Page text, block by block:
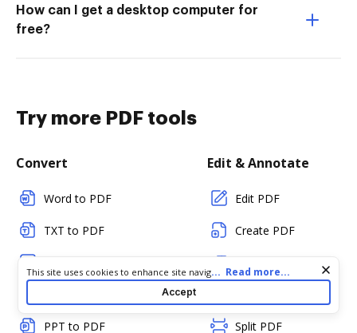
How can I get a desktop computer for
free?
Try more PDF tools
Convert
Word to PDF
TXT to PDF
PPT to PDF
Edit & Annotate
Edit PDF
Create PDF
Add Fillable Fields
Split PDF
Cookie consent notice
This site uses cookies to enhance site navigation and personalize
your experience. By using this site you agree to our use of cookies
as described in our
. You can modify your selections
... Read more...
Accept